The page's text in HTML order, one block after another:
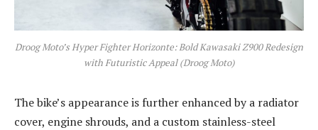
Droog Moto’s Hyper Fighter Horizonte: Bold Kawasaki Z900 Redesign
with Futuristic Appeal (Droog Moto)
The bike’s appearance is further enhanced by a radiator
cover, engine shrouds, and a custom stainless-steel